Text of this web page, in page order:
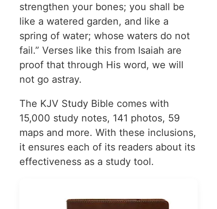
strengthen your bones; you shall be
like a watered garden, and like a
spring of water; whose waters do not
fail.” Verses like this from Isaiah are
proof that through His word, we will
not go astray.
The KJV Study Bible comes with
15,000 study notes, 141 photos, 59
maps and more. With these inclusions,
it ensures each of its readers about its
effectiveness as a study tool.